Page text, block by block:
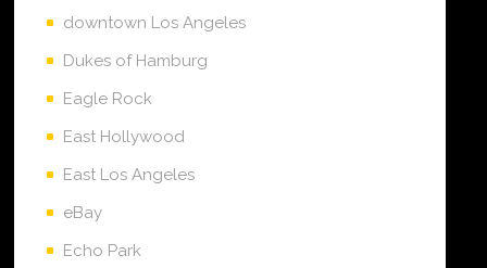
downtown Los Angeles
Dukes of Hamburg
Eagle Rock
East Hollywood
East Los Angeles
eBay
Echo Park